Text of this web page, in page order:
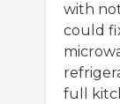
with
could
full